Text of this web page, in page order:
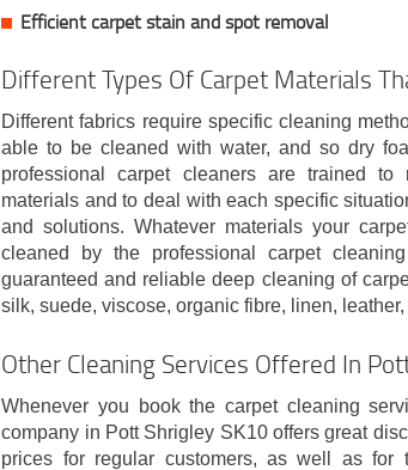
Efficient carpet stain and spot removal
Different Types Of Carpet Materials
Different fabrics require specific cleaning
able to be cleaned with water, and so dry
professional carpet cleaners are trained to
materials and to deal with each specific
and solutions. Whatever materials your
cleaned by the professional carpet
guaranteed and reliable deep cleaning of
silk, suede, viscose, organic fibre, linen,
Other Cleaning Services Offered In
Whenever you book the carpet cleaning
company in Pott Shrigley SK10 offers great
prices for regular customers, as well as